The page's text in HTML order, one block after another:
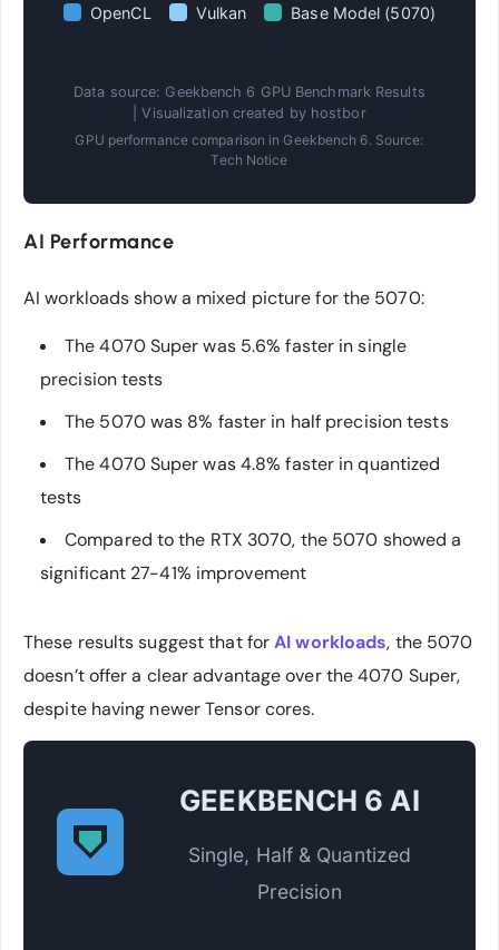
OpenCL Vulkan Base Model (5070)
Data source: Geekbench 6 GPU Benchmark Results
| Visualization created by hostbor
GPU performance comparison in Geekbench 6. Source:
Tech Notice
AI Performance
AI workloads show a mixed picture for the 5070:
The 4070 Super was 5.6% faster in single
precision tests
The 5070 was 8% faster in half precision tests
The 4070 Super was 4.8% faster in quantized
tests
Compared to the RTX 3070, the 5070 showed a
significant 27-41% improvement
These results suggest that forAI workloads, the 5070
doesn’t offer a clear advantage over the 4070 Super,
despite having newer Tensor cores.
GEEKBENCH 6 AI
Single, Half & Quantized
Precision